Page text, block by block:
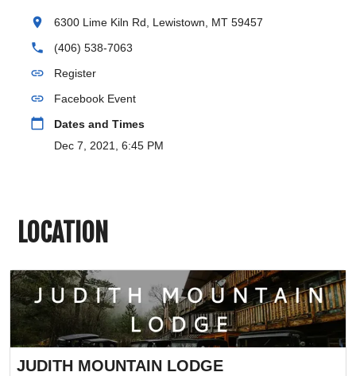
location_on 6300 Lime Kiln Rd, Lewistown, MT 59457
phone (406) 538-7063
link Register
link Facebook Event
calendar_today
Dates and Times
Dec 7, 2021, 6:45 PM
LOCATION
JUDITH MOUNTAIN LODGE